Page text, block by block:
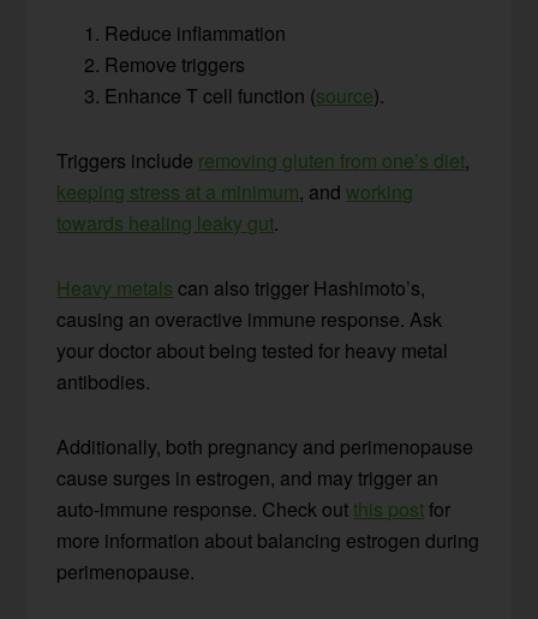
Reduce inflammation
Remove triggers
Enhance T cell function (source).
Triggers include removing gluten from one’s diet,
keeping stress at a minimum, andworking
towards healing leaky gut.
Heavy metals can also trigger Hashimoto’s,
causing an overactive immune response. Ask
your doctor about being tested for heavy metal
antibodies.
Additionally, both pregnancy and perimenopause
cause surges in estrogen, and may trigger an
auto-immune response. Check outthis postfor
more information about balancing estrogen during
perimenopause.